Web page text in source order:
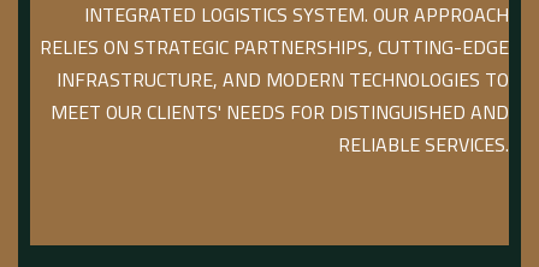
INTEGRATED LOGISTICS SYSTEM. OUR APPROACH
RELIES ON STRATEGIC PARTNERSHIPS, CUTTING-EDGE
INFRASTRUCTURE, AND MODERN TECHNOLOGIES TO
MEET OUR CLIENTS' NEEDS FOR DISTINGUISHED AND
RELIABLE SERVICES.